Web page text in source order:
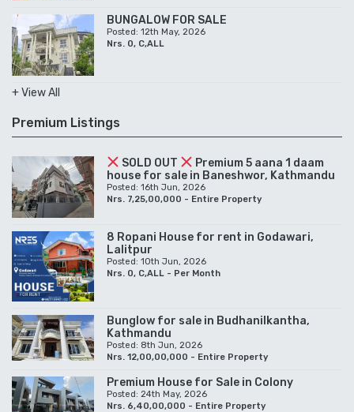
BUNGALOW FOR SALE
Posted: 12th May, 2026
Nrs. 0, C,ALL
+ View All
Premium Listings
SOLD OUT
Premium 5 aana 1 daam
house for sale in Baneshwor, Kathmandu
Posted: 16th Jun, 2026
Nrs. 7,25,00,000 - Entire Property
8 Ropani House for rent in Godawari,
Lalitpur
Posted: 10th Jun, 2026
Nrs. 0, C,ALL - Per Month
Bunglow for sale in Budhanilkantha,
Kathmandu
Posted: 8th Jun, 2026
Nrs. 12,00,00,000 - Entire Property
Premium House for Sale in Colony
Posted: 24th May, 2026
Nrs. 6,40,00,000 - Entire Property